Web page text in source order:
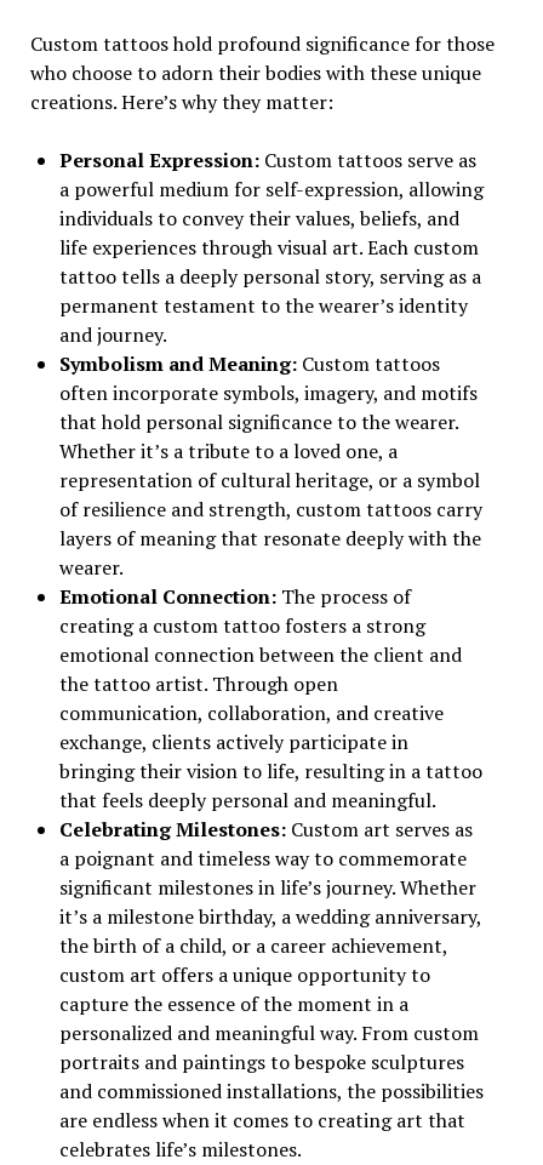
Custom tattoos hold profound significance for those
who choose to adorn their bodies with these unique
creations. Here’s why they matter:
Personal Expression:Custom tattoos serve as
a powerful medium for self-expression, allowing
individuals to convey their values, beliefs, and
life experiences through visual art. Each custom
tattoo tells a deeply personal story, serving as a
permanent testament to the wearer’s identity
and journey.
Symbolism and Meaning:Custom tattoos
often incorporate symbols, imagery, and motifs
that hold personal significance to the wearer.
Whether it’s a tribute to a loved one, a
representation of cultural heritage, or a symbol
of resilience and strength, custom tattoos carry
layers of meaning that resonate deeply with the
wearer.
Emotional Connection:The process of
creating a custom tattoo fosters a strong
emotional connection between the client and
the tattoo artist. Through open
communication, collaboration, and creative
exchange, clients actively participate in
bringing their vision to life, resulting in a tattoo
that feels deeply personal and meaningful.
Celebrating Milestones:Custom art serves as
a poignant and timeless way to commemorate
significant milestones in life’s journey. Whether
it’s a milestone birthday, a wedding anniversary,
the birth of a child, or a career achievement,
custom art offers a unique opportunity to
capture the essence of the moment in a
personalized and meaningful way. From custom
portraits and paintings to bespoke sculptures
and commissioned installations, the possibilities
are endless when it comes to creating art that
celebrates life’s milestones.